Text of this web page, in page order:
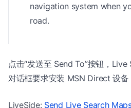
navigation system when
road.
点击“发送至 Send To”按钮，
对话框要求安装 MSN Direct 设备
LiveSide: Send Live Search